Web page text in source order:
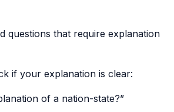
questions that require explanation
if your explanation is clear:
of a nation-state?”